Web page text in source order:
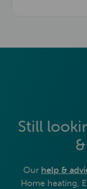
Still
Our help &
Home heating,